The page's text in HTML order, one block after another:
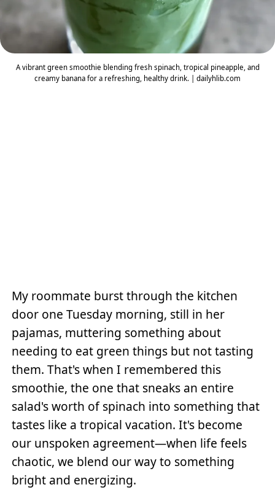
A vibrant green smoothie blending fresh spinach, tropical pineapple, and
creamy banana for a refreshing, healthy drink. | dailyhlib.com
My roommate burst through the kitchen
door one Tuesday morning, still in her
pajamas, muttering something about
needing to eat green things but not tasting
them. That's when I remembered this
smoothie, the one that sneaks an entire
salad's worth of spinach into something that
tastes like a tropical vacation. It's become
our unspoken agreement—when life feels
chaotic, we blend our way to something
bright and energizing.